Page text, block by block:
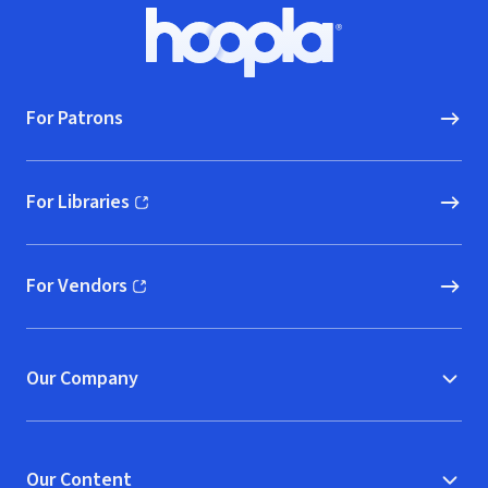
Hoopla logo, Go to homepage
For Patrons
For Libraries
(opens in new window)
For Vendors
(opens in new window)
Our Company
Our Content